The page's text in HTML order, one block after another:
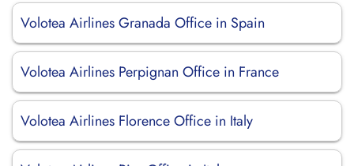
Volotea Airlines Granada Office in Spain
Volotea Airlines Perpignan Office in France
Volotea Airlines Florence Office in Italy